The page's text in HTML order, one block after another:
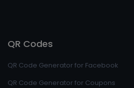
QR Codes
QR Code Generator for Facebook
QR Code Generator for Coupons